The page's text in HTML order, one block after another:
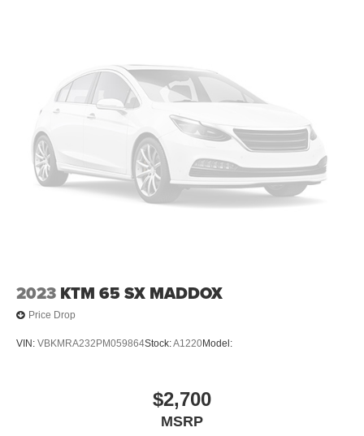
2023 KTM 65 SX MADDOX
Price Drop
VIN: VBKMRA232PM059864Stock:A1220Model:
$2,700
MSRP